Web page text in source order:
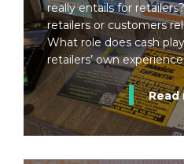
really entails for
retailers or customers
What role does cash
retailers’ own
Read